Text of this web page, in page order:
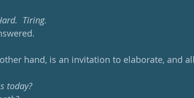
Tiring.
hand, is an invitation to elaborate, and
today?